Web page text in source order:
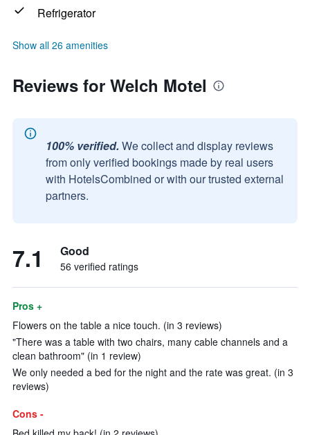
Refrigerator
Show all 26 amenities
Reviews for Welch Motel
100% verified. We collect and display reviews
from only verified bookings made by real users
with HotelsCombined or with our trusted external
partners.
7.1 Good
56 verified ratings
Pros +
Flowers on the table a nice touch. (in 3 reviews)
"There was a table with two chairs, many cable channels and a
clean bathroom" (in 1 review)
We only needed a bed for the night and the rate was great. (in 3
reviews)
Cons -